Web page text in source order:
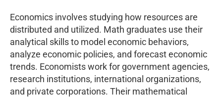
Economics involves studying how resources are
distributed and utilized. Math graduates use their
analytical skills to model economic behaviors,
analyze economic policies, and forecast economic
trends. Economists work for government agencies,
research institutions, international organizations,
and private corporations. Their mathematical